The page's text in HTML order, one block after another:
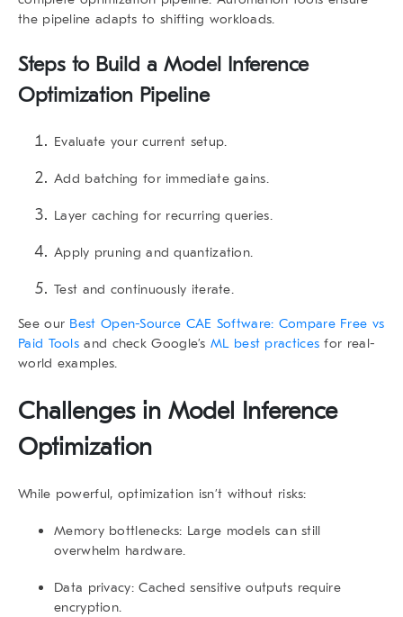
the pipeline adapts to shifting workloads.
Steps to Build a Model Inference
Optimization Pipeline
Evaluate your current setup.
Add batching for immediate gains.
Layer caching for recurring queries.
Apply pruning and quantization.
Test and continuously iterate.
See our Best Open-Source CAE Software: Compare Free vs
Paid Tools and check Google’sML best practices for real-
world examples.
Challenges in Model Inference
Optimization
While powerful, optimization isn’t without risks:
Memory bottlenecks: Large models can still
overwhelm hardware.
Data privacy: Cached sensitive outputs require
encryption.